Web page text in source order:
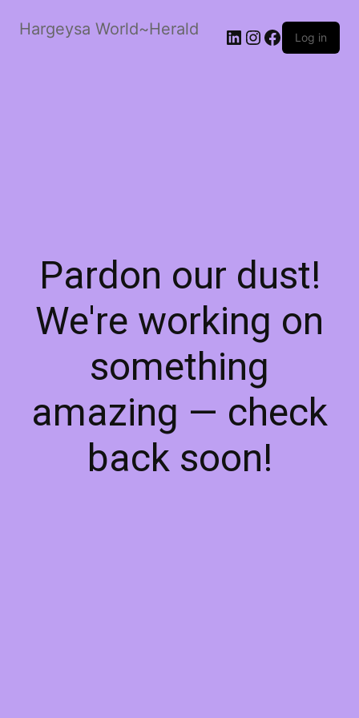
Hargeysa World~Herald LinkedIn
Instagram
Facebook
Log in
Pardon our dust!
We're working on
something
amazing — check
back soon!